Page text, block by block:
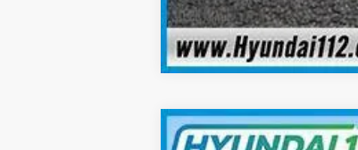
2026Hyundai ElantraSEL